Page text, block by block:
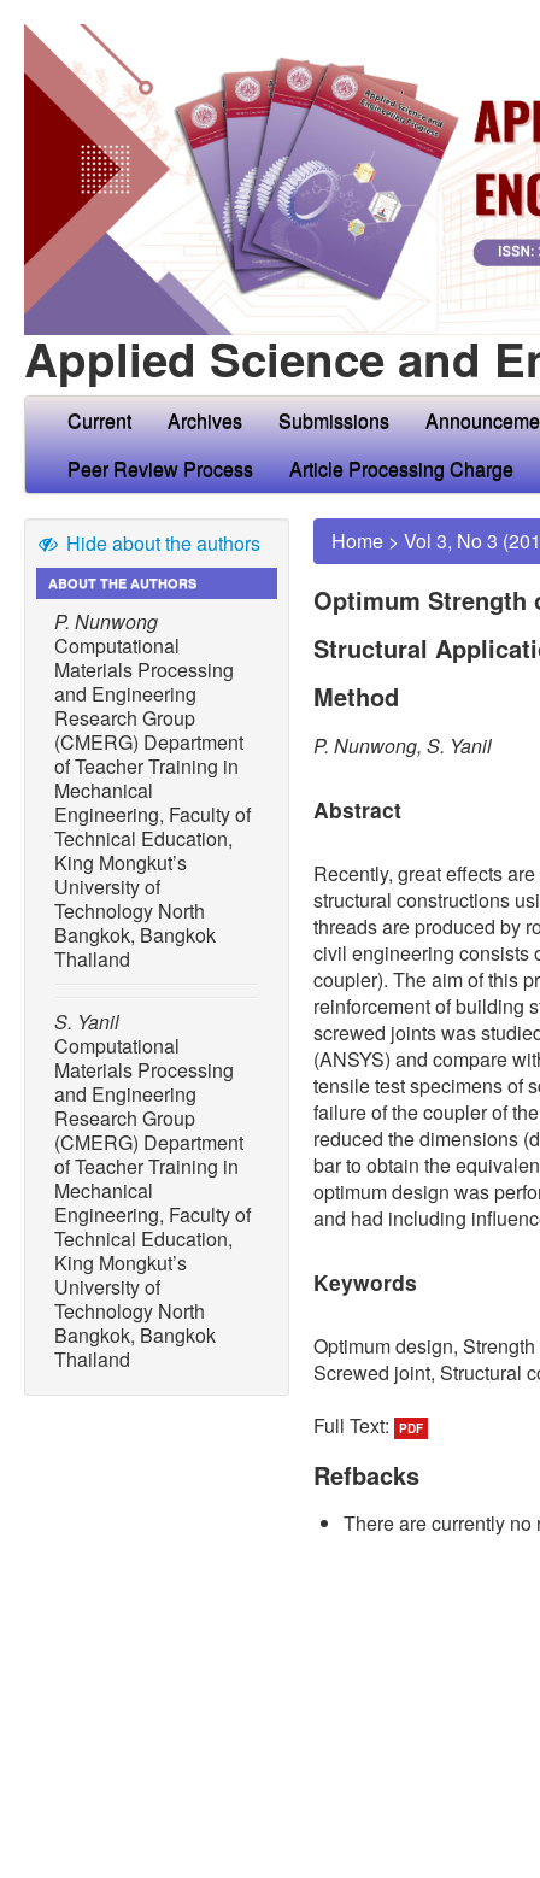
Applied Science and
Current Archives Submissions
Peer Review Process
Article Processing Charge
Hide about the authors
ABOUT THE AUTHORS
P. Nunwong
Computational
Materials Processing
and Engineering
Research Group
(CMERG) Department
of Teacher Training in
Mechanical
Engineering, Faculty of
Technical Education,
King Mongkut’s
University of
Technology North
Bangkok, Bangkok
Thailand
S. Yanil
Computational
Materials Processing
and Engineering
Research Group
(CMERG) Department
of Teacher Training in
Mechanical
Engineering, Faculty of
Technical Education,
King Mongkut’s
University of
Technology North
Bangkok, Bangkok
Thailand
Home > Vol 3, No 3
Optimum Strength
Structural
Method
P. Nunwong, S. Yanil
Abstract
Recently, great effects
structural constructions
threads are produced by
civil engineering consists
coupler). The aim of this
reinforcement of building
screwed joints was
(ANSYS) and compare
tensile test specimens of
failure of the coupler of
reduced the dimensions
bar to obtain the
optimum design was
and had including
Keywords
Optimum design,
Screwed joint, Structural
Full Text:
PDF
Refbacks
There are currently no